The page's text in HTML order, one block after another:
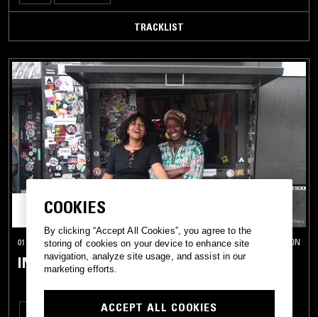
TRACKLIST
01 OCT 2022 LONDON
IN FLAMES
POST PUNK
COOKIES
By clicking “Accept All Cookies”, you agree to the
storing of cookies on your device to enhance site
navigation, analyze site usage, and assist in our
marketing efforts.
ACCEPT ALL COOKIES